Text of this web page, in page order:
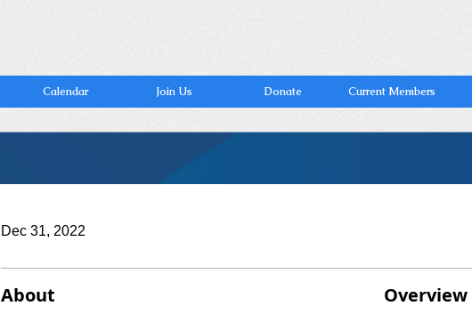
Calendar Join Us Donate Current Members
Dec 31, 2022
About Overview